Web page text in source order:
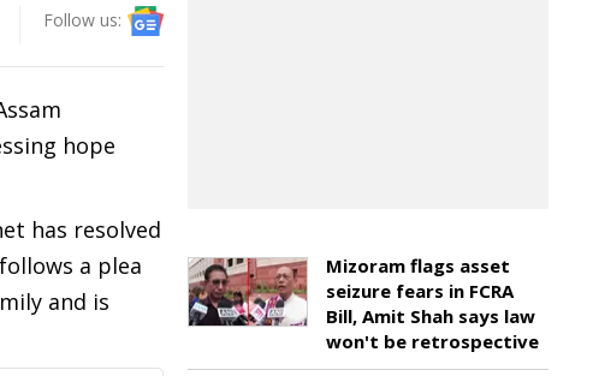
Follow us:
hope
has resolved
a plea
and is
Mizoram flags asset
seizure fears in FCRA
Bill, Amit Shah says law
won't be retrospective